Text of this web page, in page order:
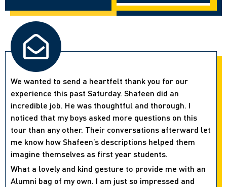
We wanted to send a heartfelt thank you for our
experience this past Saturday. Shafeen did an
incredible job. He was thoughtful and thorough. I
noticed that my boys asked more questions on this
tour than any other. Their conversations afterward let
me know how Shafeen’s descriptions helped them
imagine themselves as first year students.
What a lovely and kind gesture to provide me with an
Alumni bag of my own. I am just so impressed and